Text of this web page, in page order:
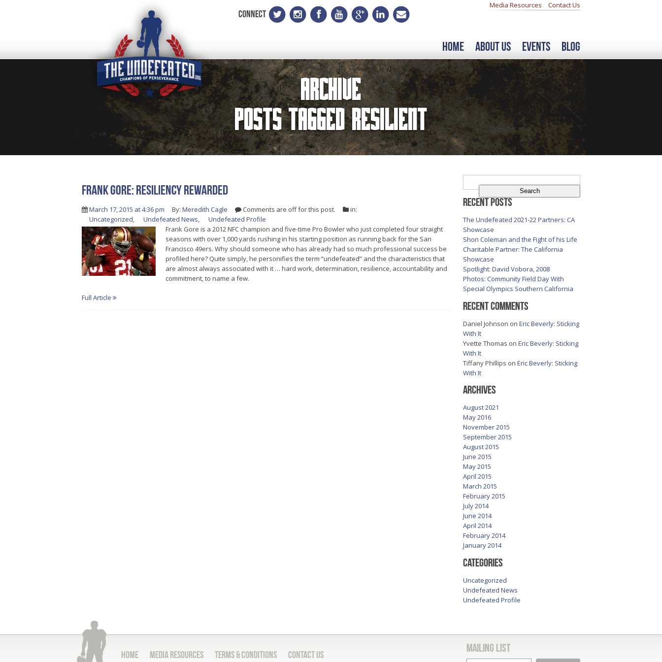
CONNECT
Media Resources Contact Us
Home About Us Events Blog
Archive
Posts Taggedresilient
FRANK GORE: RESILIENCY REWARDED
March 17, 2015 at 4:36 pm By: Meredith Cagle Comments are off for this post.
in:
Uncategorized, Undefeated News,
Undefeated Profile
Frank Gore is a 2012 NFC champion and five-time Pro Bowler who just completed four straight
seasons with over 1,000 yards rushing in his starting position as running back for the San
Francisco 49ers. Why should someone who has already had so much professional success be
profiled here? Quite simply, he personifies the term “undefeated” and the characteristics that
are almost always associated with it … hard work, determination, resilience, accountability and
commitment, to name a few.
Full Article
for:
Recent Posts
The Undefeated 2021-22 Partners: CA
Showcase
Shon Coleman and the Fight of his Life
Charitable Partner: The California
Showcase
Spotlight: David Vobora, 2008
Photos: Community Field Day With
Special Olympics Southern California
Recent Comments
Daniel Johnson on Eric Beverly: Sticking
With It
Yvette Thomas on Eric Beverly: Sticking
With It
Tiffany Phillips on Eric Beverly: Sticking
With It
Archives
August 2021
May 2016
November 2015
September 2015
August 2015
June 2015
May 2015
April 2015
March 2015
February 2015
July 2014
June 2014
April 2014
February 2014
January 2014
Categories
Uncategorized
Undefeated News
Undefeated Profile
Home Media Resources Terms & Conditions Contact Us
Mailing List